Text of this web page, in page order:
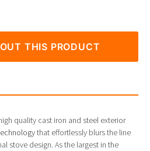
THIS PRODUCT
quality cast iron and steel exterior
that effortlessly blurs the line
stove design. As the largest in the